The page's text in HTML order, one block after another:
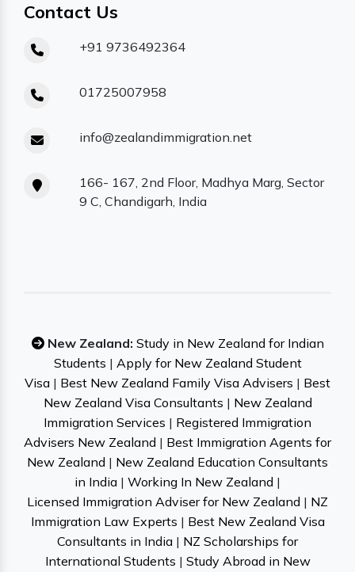
Contact Us
+91 9736492364
01725007958
info@zealandimmigration.net
166- 167, 2nd Floor, Madhya Marg, Sector
9 C, Chandigarh, India
New Zealand: Study in New Zealand for Indian
Students | Apply for New Zealand Student
Visa | Best New Zealand Family Visa Advisers | Best
New Zealand Visa Consultants | New Zealand
Immigration Services | Registered Immigration
Advisers New Zealand | Best Immigration Agents for
New Zealand | New Zealand Education Consultants
in India | Working In New Zealand |
Licensed Immigration Adviser for New Zealand | NZ
Immigration Law Experts | Best New Zealand Visa
Consultants in India | NZ Scholarships for
International Students | Study Abroad in New